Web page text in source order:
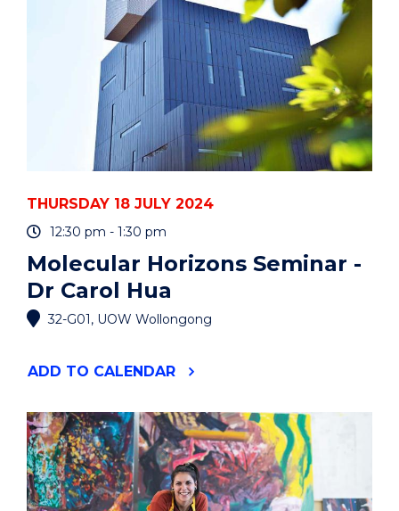
THURSDAY 18 JULY 2024
12:30 pm - 1:30 pm
Molecular Horizons Seminar -
Dr Carol Hua
32-G01, UOW Wollongong
ADD "MOLECULAR
-
DR
CAROL
HUA"
EVENT
TO CALENDAR